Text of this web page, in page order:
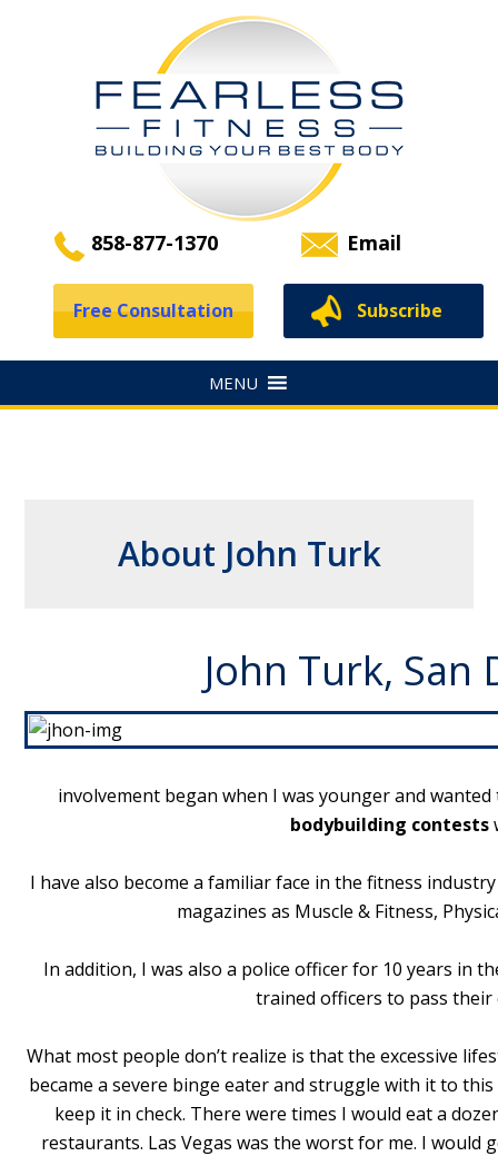
858-877-1370 Email
Subscribe
Free Consultation
About John Turk
John Turk, San
involvement began when I was younger and
bodybuilding contests
I have also become a familiar face in the fitness
magazines as Muscle & Fitness,
In addition, I was also a police officer for 10 years in
trained officers to pass
What most people don’t realize is that the excessive
became a severe binge eater and struggle with it to
keep it in check. There were times I would eat a
restaurants. Las Vegas was the worst for me. I